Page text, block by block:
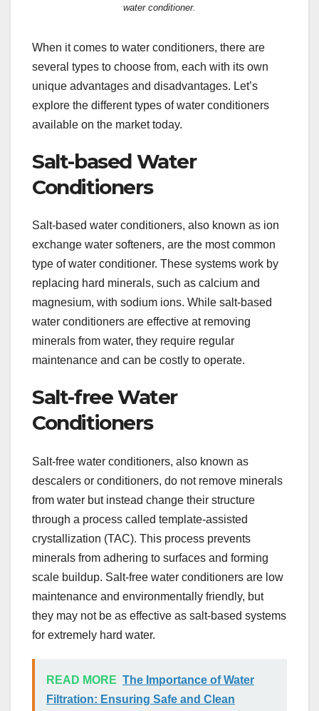
water conditioner.
When it comes to water conditioners, there are
several types to choose from, each with its own
unique advantages and disadvantages. Let’s
explore the different types of water conditioners
available on the market today.
Salt-based Water
Conditioners
Salt-based water conditioners, also known as ion
exchange water softeners, are the most common
type of water conditioner. These systems work by
replacing hard minerals, such as calcium and
magnesium, with sodium ions. While salt-based
water conditioners are effective at removing
minerals from water, they require regular
maintenance and can be costly to operate.
Salt-free Water
Conditioners
Salt-free water conditioners, also known as
descalers or conditioners, do not remove minerals
from water but instead change their structure
through a process called template-assisted
crystallization (TAC). This process prevents
minerals from adhering to surfaces and forming
scale buildup. Salt-free water conditioners are low
maintenance and environmentally friendly, but
they may not be as effective as salt-based systems
for extremely hard water.
READ MORE The Importance of Water
Filtration: Ensuring Safe and Clean